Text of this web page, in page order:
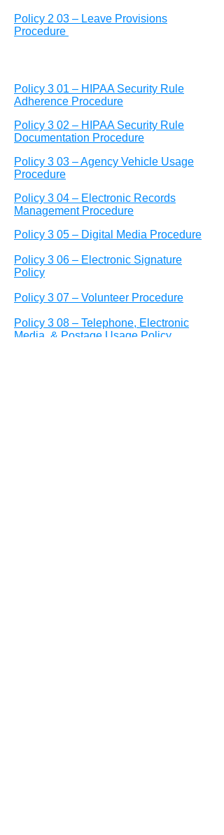
Policy 2 03 – Leave Provisions
Procedure
Policy 3 01 – HIPAA Security Rule
Adherence Procedure
Policy 3 02 – HIPAA Security Rule
Documentation Procedure
Policy 3 03 – Agency Vehicle Usage
Procedure
Policy 3 04 – Electronic Records
Management Procedure
Policy 3 05 – Digital Media Procedure
Policy 3 06 – Electronic Signature
Policy
Policy 3 07 – Volunteer Procedure
Policy 3 08 – Telephone, Electronic
Media, & Postage Usage Policy